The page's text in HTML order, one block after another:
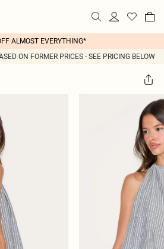
ALMOST EVERYTHING*
ON FORMER PRICES - SEE PRICING BELOW